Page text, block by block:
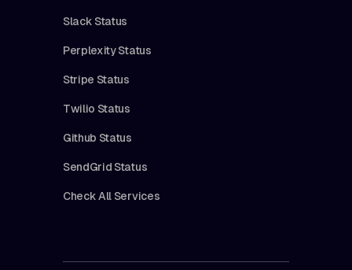
Slack Status
Perplexity Status
Stripe Status
Twilio Status
Github Status
SendGrid Status
Check All Services